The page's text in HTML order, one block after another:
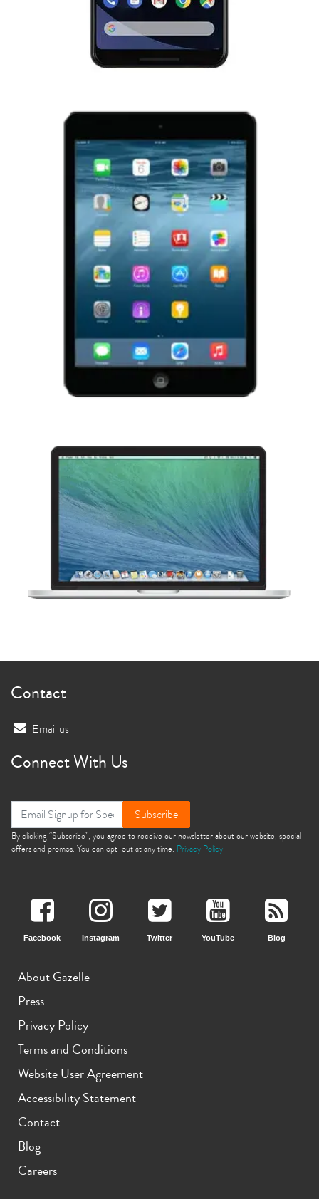
Contact
Email us
Connect With Us
Subscribe
By clicking “Subscribe”, you agree to receive our newsletter about our website, special
offers and promos. You can opt-out at any time. Privacy Policy
Facebook Instagram Twitter YouTube Blog
About Gazelle
Press
Privacy Policy
Terms and Conditions
Website User Agreement
Accessibility Statement
Contact
Blog
Careers